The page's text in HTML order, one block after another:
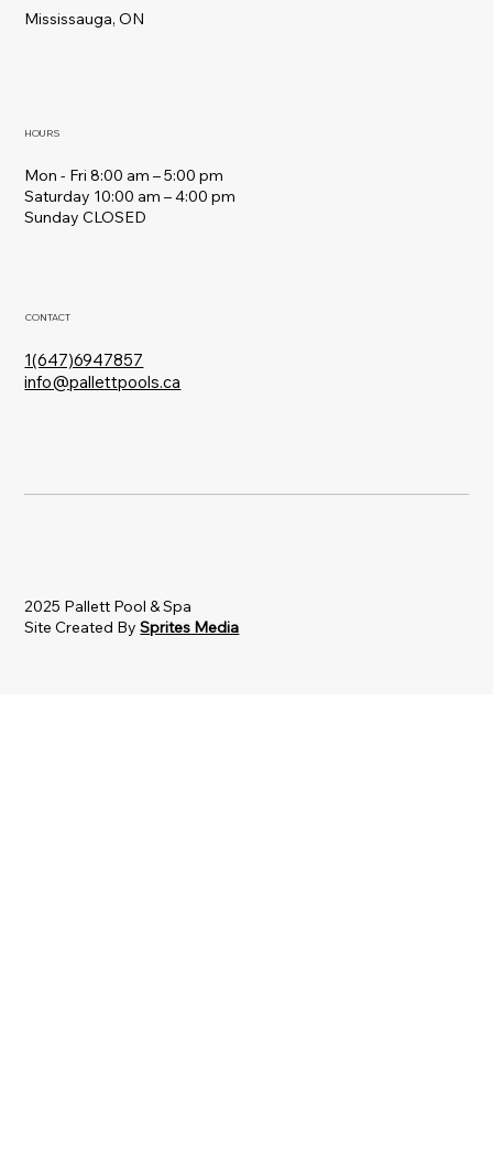
Mississauga, ON
HOURS
Mon - Fri 8:00 am – 5:00 pm
Saturday 10:00 am – 4:00 pm
​Sunday CLOSED
CONTACT
1(647)6947857
info@pallettpools.ca
2025 Pallett Pool & Spa
Site Created BySprites Media